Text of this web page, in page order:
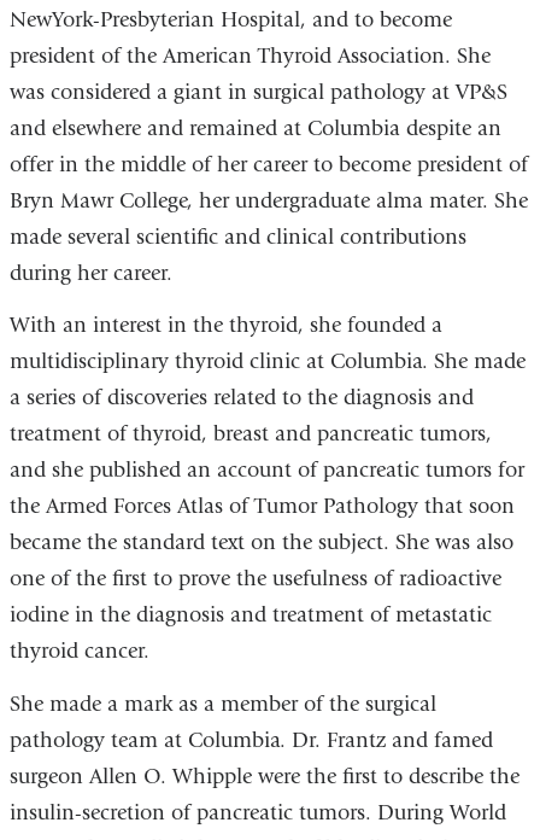
NewYork-Presbyterian Hospital, and to become
president of the American Thyroid Association. She
was considered a giant in surgical pathology at VP&S
and elsewhere and remained at Columbia despite an
offer in the middle of her career to become president of
Bryn Mawr College, her undergraduate alma mater. She
made several scientific and clinical contributions
during her career.
With an interest in the thyroid, she founded a
multidisciplinary thyroid clinic at Columbia. She made
a series of discoveries related to the diagnosis and
treatment of thyroid, breast and pancreatic tumors,
and she published an account of pancreatic tumors for
the Armed Forces Atlas of Tumor Pathology that soon
became the standard text on the subject. She was also
one of the first to prove the usefulness of radioactive
iodine in the diagnosis and treatment of metastatic
thyroid cancer.
She made a mark as a member of the surgical
pathology team at Columbia. Dr. Frantz and famed
surgeon Allen O. Whipple were the first to describe the
insulin-secretion of pancreatic tumors. During World